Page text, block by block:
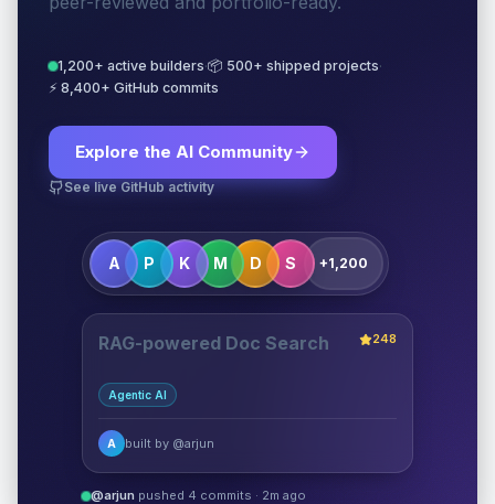
1,200+ active builders·📦 500+ shipped projects·
⚡ 8,400+ GitHub commits
Explore the AI Community
See live GitHub activity
A P K M D S +1,200
RAG-powered Doc Search
Agentic AI
248
A built by @arjun
@arjun pushed 4 commits · 2m ago